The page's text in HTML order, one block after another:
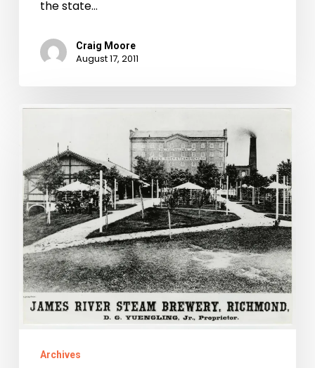
the state…
Craig Moore
August 17, 2011
America’s
Brewery
Offers
Governor
Kemper
a
“Delicious
Stimulant”
Archives